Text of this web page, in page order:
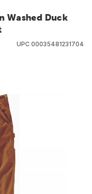
Washed Duck
UPC 00035481231704